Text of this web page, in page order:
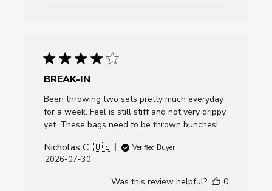
BREAK-IN
Been throwing two sets pretty much everyday
for a week. Feel is still stiff and not very drippy
yet. These bags need to be thrown bunches!
Nicholas C. 🇺🇸 Verified Buyer
Published
2026-07-30
Was this review helpful?
0